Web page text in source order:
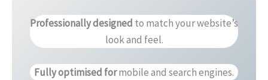
Professionally designed to match your website’s
look and feel.
Fully optimised formobile and search engines.